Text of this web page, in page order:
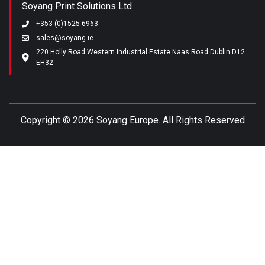
Soyang Print Solutions Ltd
+353 (0)1525 6963
sales@soyang.ie
220 Holly Road Western Industrial Estate Naas Road Dublin D12
EH32
Copyright © 2026 Soyang Europe. All Rights Reserved